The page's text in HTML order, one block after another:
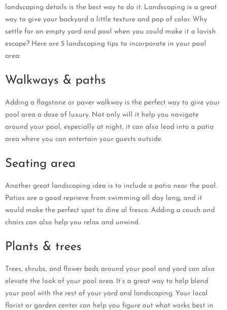
landscaping details is the best way to do it. Landscaping is a great
way to give your backyard a little texture and pop of color. Why
settle for an empty yard and pool when you could make it a lavish
escape? Here are 5 landscaping tips to incorporate in your pool
area:
Walkways & paths
Adding a flagstone or paver walkway is the perfect way to give your
pool area a dose of luxury. Not only will it help you navigate
around your pool, especially at night, it can also lead into a patio
area where you can entertain your guests outside.
Seating area
Another great landscaping idea is to include a patio near the pool.
Patios are a good reprieve from swimming all day long, and it
would make the perfect spot to dine al fresco. Adding a couch and
chairs can also help you relax and unwind.
Plants & trees
Trees, shrubs, and flower beds around your pool and yard can also
elevate the look of your pool area. It’s a great way to help blend
your pool with the rest of your yard and landscaping. Your local
florist or garden center can help you figure out what works best in